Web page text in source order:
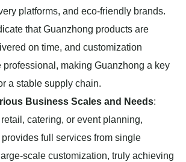
platforms, and eco-friendly brands.
that Guanzhong products are
on time, and customization
professional, making Guanzhong a key
a stable supply chain.
Business Scales and Needs:
catering, or event planning,
full services from single
scale customization, truly achieving